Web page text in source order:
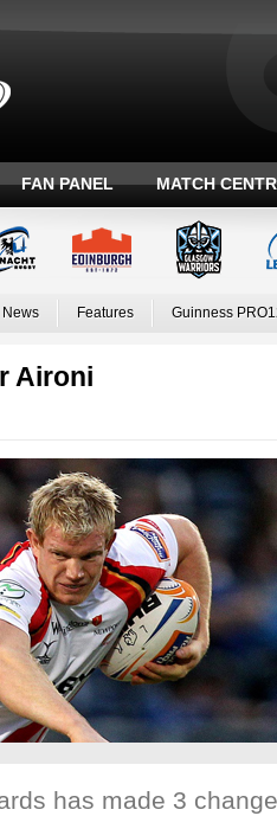
FAN PANEL MATCH
News Features Guinness
Aironi
has made 3